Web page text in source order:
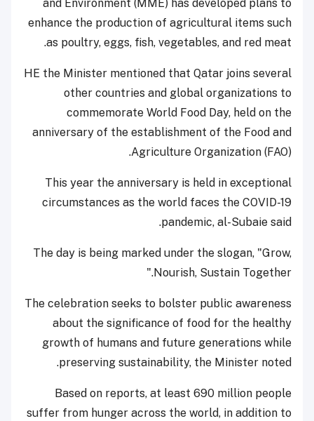
and Environment (MME) has developed plans to
enhance the production of agricultural items such
as poultry, eggs, fish, vegetables, and red meat.
HE the Minister mentioned that Qatar joins several
other countries and global organizations to
commemorate World Food Day, held on the
anniversary of the establishment of the Food and
Agriculture Organization (FAO).
This year the anniversary is held in exceptional
circumstances as the world faces the COVID-19
pandemic, al-Subaie said.
The day is being marked under the slogan, "Grow,
Nourish, Sustain Together."
The celebration seeks to bolster public awareness
about the significance of food for the healthy
growth of humans and future generations while
preserving sustainability, the Minister noted.
Based on reports, at least 690 million people
suffer from hunger across the world, in addition to